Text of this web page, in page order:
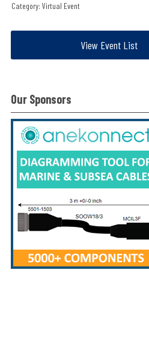
Category: Virtual Event
View Event List
Our Sponsors